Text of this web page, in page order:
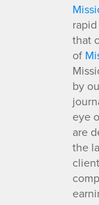
that
of
by
eye
are
the